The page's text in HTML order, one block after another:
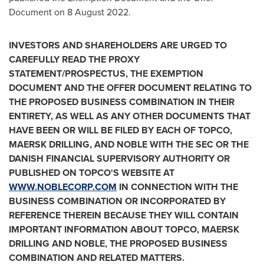
Document on 8 August 2022.
INVESTORS AND SHAREHOLDERS ARE URGED TO
CAREFULLY READ THE PROXY
STATEMENT/PROSPECTUS, THE EXEMPTION
DOCUMENT AND THE OFFER DOCUMENT RELATING TO
THE PROPOSED BUSINESS COMBINATION IN THEIR
ENTIRETY, AS WELL AS ANY OTHER DOCUMENTS THAT
HAVE BEEN OR WILL BE FILED BY EACH OF TOPCO,
MAERSK DRILLING, AND NOBLE WITH THE SEC OR THE
DANISH FINANCIAL SUPERVISORY AUTHORITY OR
PUBLISHED ON TOPCO'S WEBSITE AT
WWW.NOBLECORP.COM IN CONNECTION WITH THE
BUSINESS COMBINATION OR INCORPORATED BY
REFERENCE THEREIN BECAUSE THEY WILL CONTAIN
IMPORTANT INFORMATION ABOUT TOPCO, MAERSK
DRILLING AND NOBLE, THE PROPOSED BUSINESS
COMBINATION AND RELATED MATTERS.